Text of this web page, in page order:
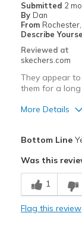
Travel
Width
Sizing
Submitted 2
By Dan
From Rochester,
Describe
Reviewed at
skechers.com
They appear
them for a long
More Details
Comfortable
Durable
Bottom Line
Was this
1
Flag this review